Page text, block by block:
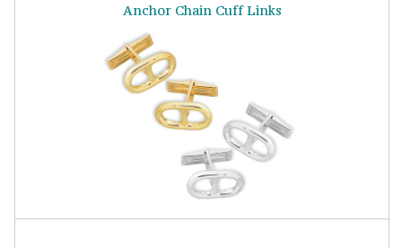
Anchor Chain Cuff Links